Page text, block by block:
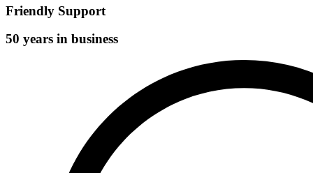
Friendly Support
50 years in business